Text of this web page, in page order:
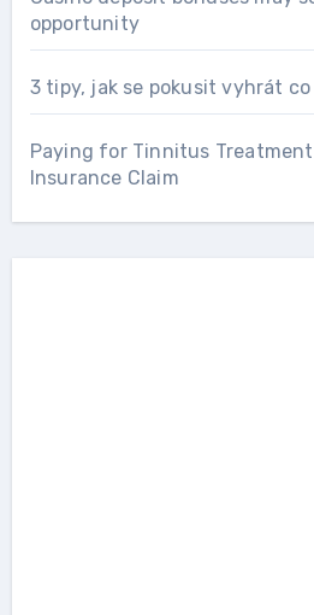
opportunity
3 tipy, jak se pokusit vyhrát
Paying for Tinnitus Treatment
Insurance Claim